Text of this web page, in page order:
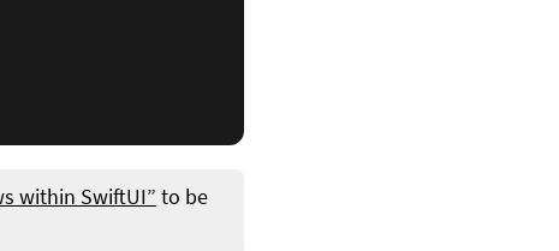
within SwiftUI” to be